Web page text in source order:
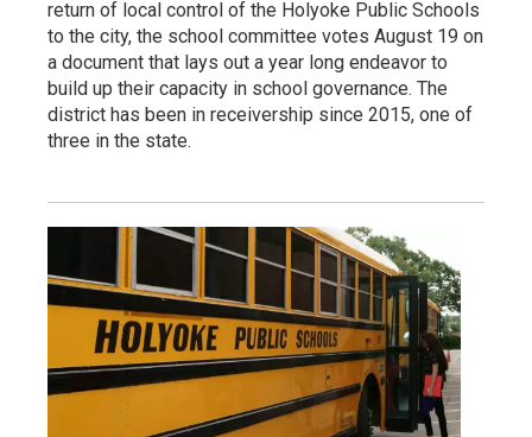
return of local control of the Holyoke Public Schools
to the city, the school committee votes August 19 on
a document that lays out a year long endeavor to
build up their capacity in school governance. The
district has been in receivership since 2015, one of
three in the state.